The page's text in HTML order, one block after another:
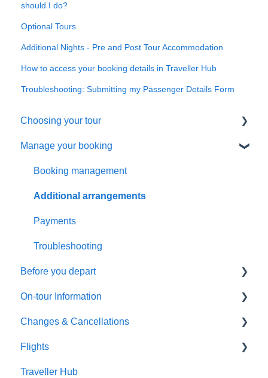
should I do?
Optional Tours
Additional Nights - Pre and Post Tour Accommodation
How to access your booking details in Traveller Hub
Troubleshooting: Submitting my Passenger Details Form
Choosing your tour
Making a booking
General Questions
Health & Fitness Requirements
Extensions & Upgrades
Pricing & Availability
Manage your booking
Booking management
Additional arrangements
Payments
Troubleshooting
Before you depart
Preparing to travel
Travel documentation
Passports, Visas & Insurance
Health and Wellbeing
On-tour Information
On-Tour Information
Health & Fitness Requirements
Accommodation
Changes & Cancellations
Cancellation
Booking Changes
Flights
Flight inclusive packages
Traveller Hub